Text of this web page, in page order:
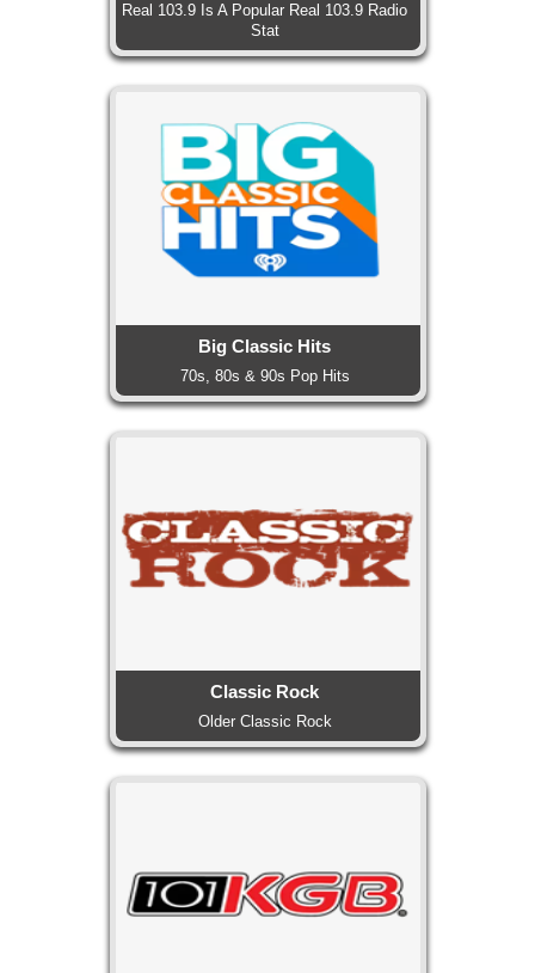
Real 103.9 Is A Popular Real 103.9 Radio
Stat
Big Classic Hits
70s, 80s & 90s Pop Hits
Classic Rock
Older Classic Rock